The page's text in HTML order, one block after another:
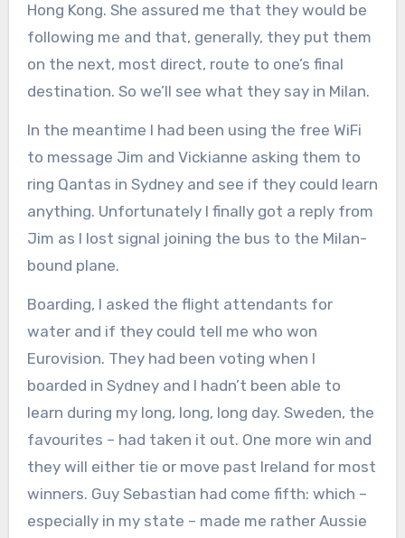
Hong Kong. She assured me that they would be
following me and that, generally, they put them
on the next, most direct, route to one’s final
destination. So we’ll see what they say in Milan.
In the meantime I had been using the free WiFi
to message Jim and Vickianne asking them to
ring Qantas in Sydney and see if they could learn
anything. Unfortunately I finally got a reply from
Jim as I lost signal joining the bus to the Milan-
bound plane.
Boarding, I asked the flight attendants for
water and if they could tell me who won
Eurovision. They had been voting when I
boarded in Sydney and I hadn’t been able to
learn during my long, long, long day. Sweden, the
favourites – had taken it out. One more win and
they will either tie or move past Ireland for most
winners. Guy Sebastian had come fifth: which –
especially in my state – made me rather Aussie